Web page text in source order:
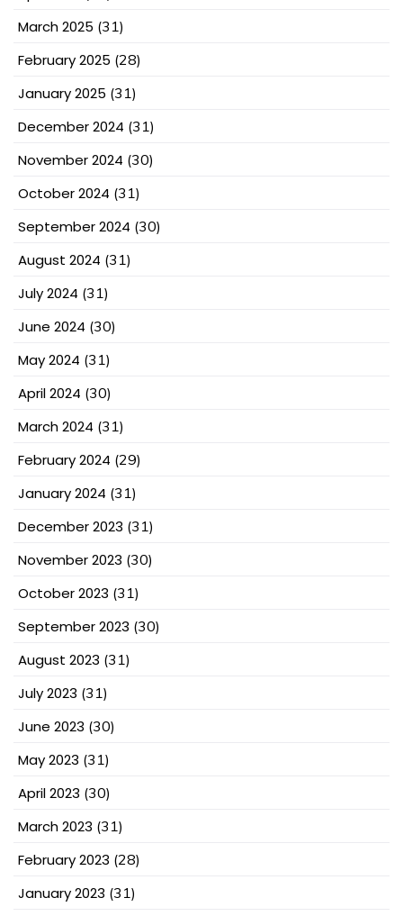
March 2025 (31)
February 2025 (28)
January 2025 (31)
December 2024 (31)
November 2024 (30)
October 2024 (31)
September 2024 (30)
August 2024 (31)
July 2024 (31)
June 2024 (30)
May 2024 (31)
April 2024 (30)
March 2024 (31)
February 2024 (29)
January 2024 (31)
December 2023 (31)
November 2023 (30)
October 2023 (31)
September 2023 (30)
August 2023 (31)
July 2023 (31)
June 2023 (30)
May 2023 (31)
April 2023 (30)
March 2023 (31)
February 2023 (28)
January 2023 (31)